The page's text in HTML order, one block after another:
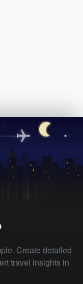
Create detailed
travel insights in